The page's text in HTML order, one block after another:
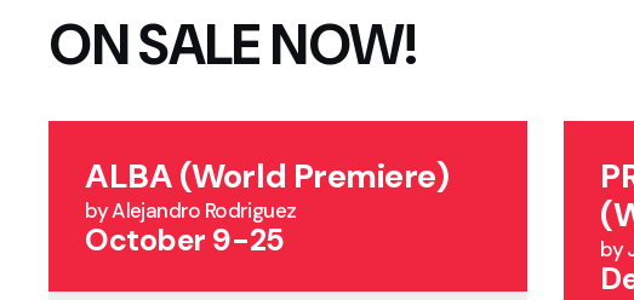
ON SALE NOW!
ALBA (World Premiere)
by Alejandro Rodriguez
October 9-25 by